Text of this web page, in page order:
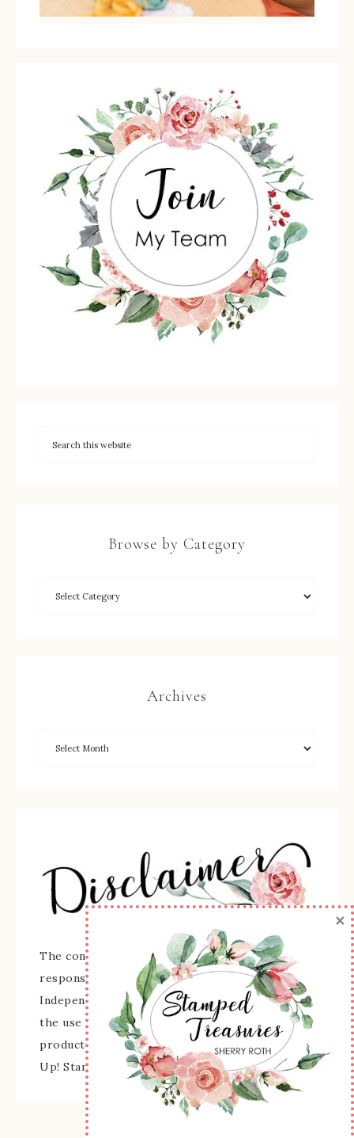
Browse by Category
Archives
The content of this site is the sole
responsibility and opinions of Sherry Roth as an
Independent Stampin' Up! Demonstrator and
the use of its content, classes, services, and/or
products offered is not endorsed by Stampin'
Up! Stamped images are copyright Stampin' Up!
×